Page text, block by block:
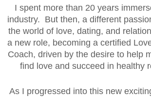
I spent more than 20 years
industry. But then, a different
the world of love, dating, and
a new role, becoming a certified
Coach, driven by the desire to help
find love and succeed in healthy
As I progressed into this new